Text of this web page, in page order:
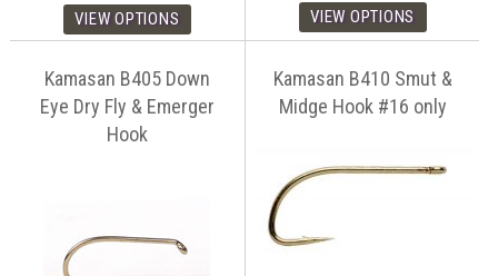
Kamasan B405 Down
Eye Dry Fly & Emerger
Hook
Kamasan B410 Smut &
Midge Hook #16 only